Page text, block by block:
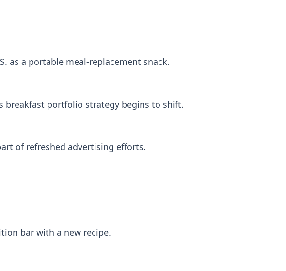
as a portable meal-replacement snack.
breakfast portfolio strategy begins to shift.
of refreshed advertising efforts.
bar with a new recipe.